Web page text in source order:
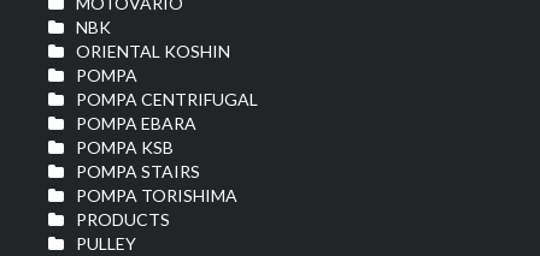
NBK
ORIENTAL KOSHIN
POMPA
POMPA CENTRIFUGAL
POMPA EBARA
POMPA KSB
POMPA STAIRS
POMPA TORISHIMA
PRODUCTS
PULLEY